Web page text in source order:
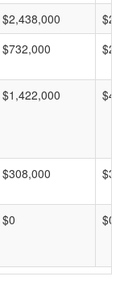
$2,438,000
$732,000
$1,422,000
$308,000
$0 $0